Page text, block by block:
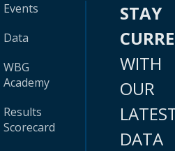
Events
Data
WBG
Academy
Results
Scorecard
STAY
WITH
OUR
DATA